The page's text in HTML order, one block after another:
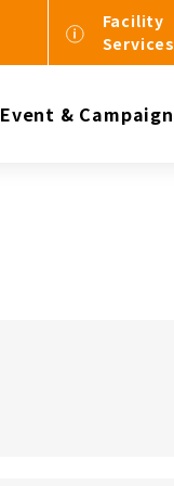
Facility
Services
Event & Campaign